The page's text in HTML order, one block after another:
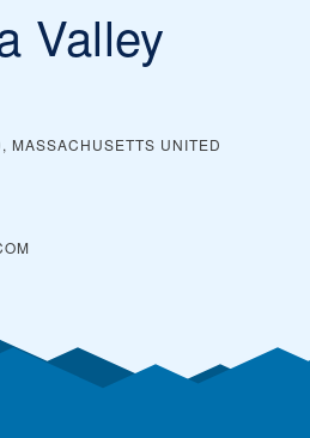
Valley
MASSACHUSETTS UNITED